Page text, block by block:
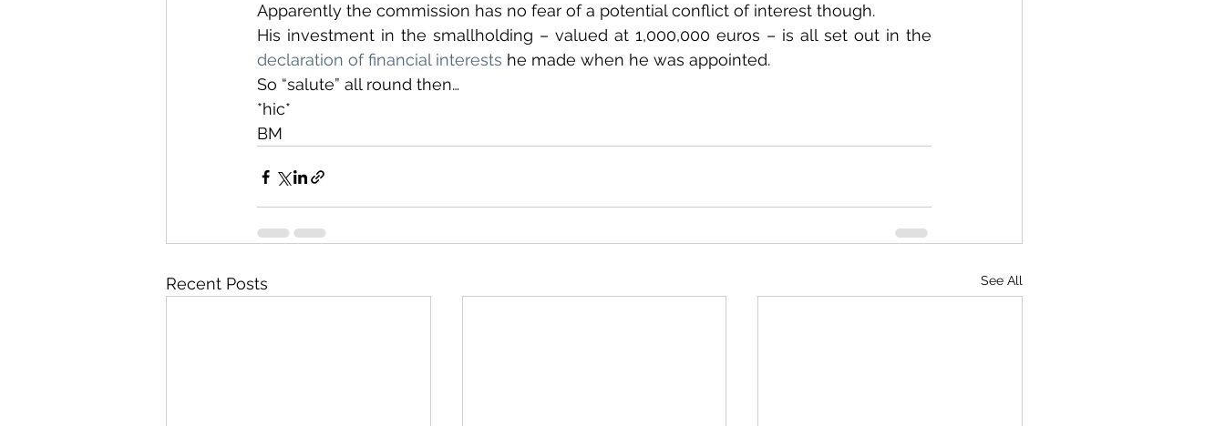
Apparently the commission has no fear of a potential conflict of interest though.
declaration of financial interests he made when he was appointed.
So “salute” all round then…
*hic*
BM
Recent Posts See All